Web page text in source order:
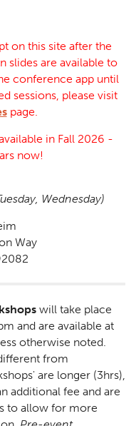
on this site after the
slides are available to
conference app until
sessions, please visit
page.
in Fall 2026 -
now!
Wednesday)
Way
will take place
and are available at
otherwise noted.
from
are longer (3hrs),
additional fee and are
to allow for more